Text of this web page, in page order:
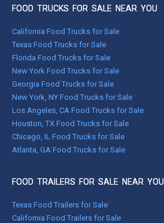
FOOD TRUCKS FOR SALE NEAR YOU
California Food Trucks for Sale
Texas Food Trucks for Sale
Florida Food Trucks for Sale
New York Food Trucks for Sale
Georgia Food Trucks for Sale
New York, NY Food Trucks for Sale
Los Angeles, CA Food Trucks for Sale
Houston, TX Food Trucks for Sale
Chicago, IL Food Trucks for Sale
Atlanta, GA Food Trucks for Sale
FOOD TRAILERS FOR SALE NEAR YOU
Texas Food Trailers for Sale
California Food Trailers for Sale